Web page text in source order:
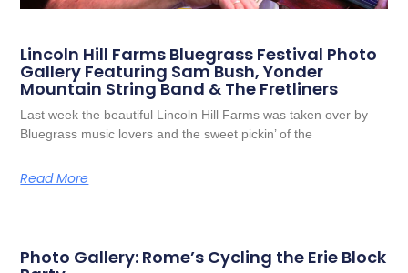
Lincoln Hill Farms Bluegrass Festival Photo
Gallery Featuring Sam Bush, Yonder
Mountain String Band & The Fretliners
Last week the beautiful Lincoln Hill Farms was taken over by
Bluegrass music lovers and the sweet pickin’ of the
Read More
Photo Gallery: Rome’s Cycling the Erie Block